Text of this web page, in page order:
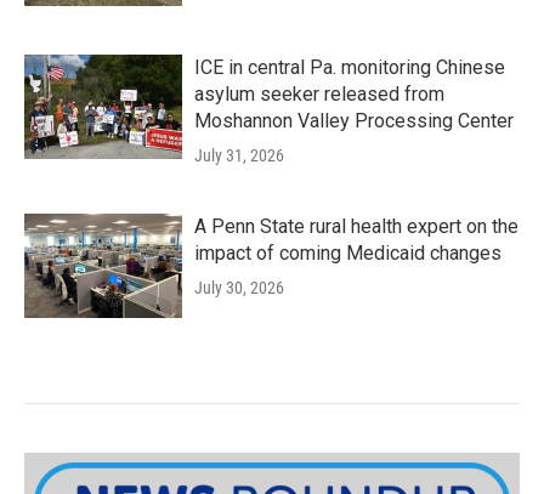
ICE in central Pa. monitoring Chinese
asylum seeker released from
Moshannon Valley Processing Center
July 31, 2026
A Penn State rural health expert on the
impact of coming Medicaid changes
July 30, 2026